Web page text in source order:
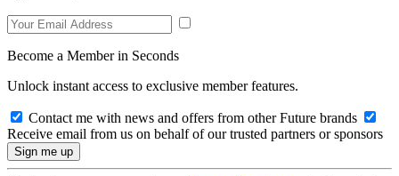
Become a Member in Seconds
Unlock instant access to exclusive member features.
Contact me with news and offers from other Future brands
Receive email from us on behalf of our trusted partners or sponsors